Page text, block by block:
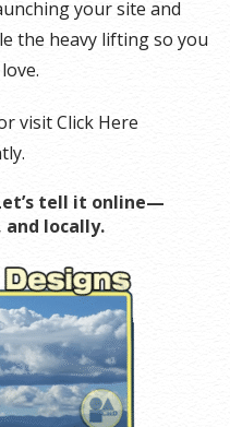
your site and
the heavy lifting so you
visit Click Here
tell it online—
locally.